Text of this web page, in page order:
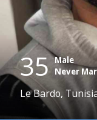
35 Male
Never
Le Bardo,